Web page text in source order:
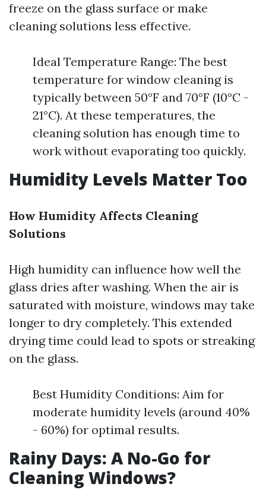
freeze on the glass surface or make
cleaning solutions less effective.
Ideal Temperature Range: The best
temperature for window cleaning is
typically between 50°F and 70°F (10°C -
21°C). At these temperatures, the
cleaning solution has enough time to
work without evaporating too quickly.
Humidity Levels Matter Too
How Humidity Affects Cleaning
Solutions
High humidity can influence how well the
glass dries after washing. When the air is
saturated with moisture, windows may take
longer to dry completely. This extended
drying time could lead to spots or streaking
on the glass.
Best Humidity Conditions: Aim for
moderate humidity levels (around 40%
- 60%) for optimal results.
Rainy Days: A No-Go for
Cleaning Windows?